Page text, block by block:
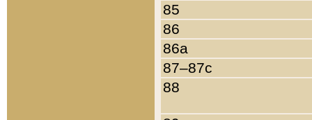
85
86
86a
87–87c
88